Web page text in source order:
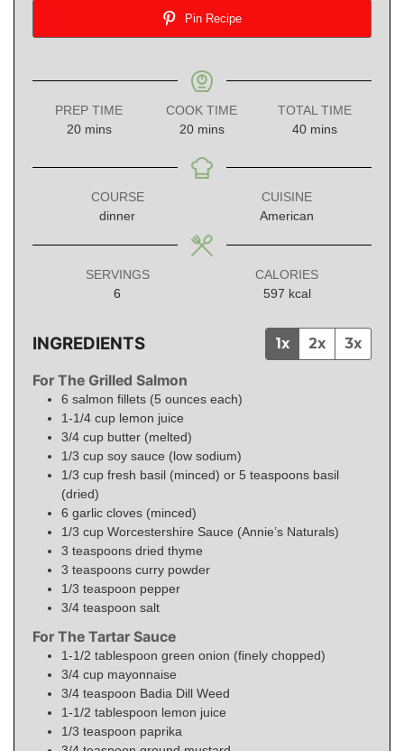
Pin Recipe
PREP TIME
20minutes
mins
COOK TIME
20minutes
mins
TOTAL TIME
40minutes
mins
COURSE
dinner
CUISINE
American
SERVINGS
6
CALORIES
597 kcal
INGREDIENTS 1x 2x 3x
For The Grilled Salmon
6 salmon fillets (5 ounces each)
1-1/4 cup lemon juice
3/4 cup butter (melted)
1/3 cup soy sauce (low sodium)
1/3 cup fresh basil (minced) or 5 teaspoons basil
(dried)
6 garlic cloves (minced)
1/3 cup Worcestershire Sauce (Annie’s Naturals)
3 teaspoons dried thyme
3 teaspoons curry powder
1/3 teaspoon pepper
3/4 teaspoon salt
For The Tartar Sauce
1-1/2 tablespoon green onion (finely chopped)
3/4 cup mayonnaise
3/4 teaspoon Badia Dill Weed
1-1/2 tablespoon lemon juice
1/3 teaspoon paprika